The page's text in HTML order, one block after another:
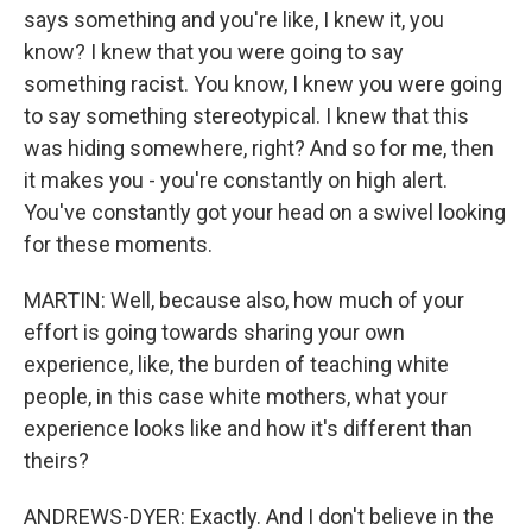
says something and you're like, I knew it, you
know? I knew that you were going to say
something racist. You know, I knew you were going
to say something stereotypical. I knew that this
was hiding somewhere, right? And so for me, then
it makes you - you're constantly on high alert.
You've constantly got your head on a swivel looking
for these moments.
MARTIN: Well, because also, how much of your
effort is going towards sharing your own
experience, like, the burden of teaching white
people, in this case white mothers, what your
experience looks like and how it's different than
theirs?
ANDREWS-DYER: Exactly. And I don't believe in the